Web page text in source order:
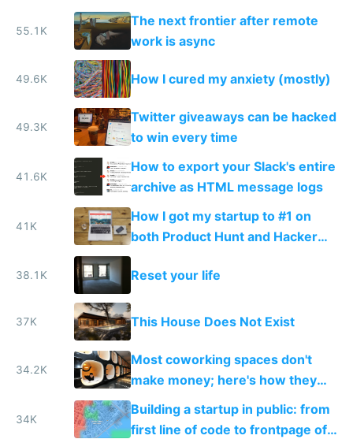
55.1K
The next frontier after remote
work is async
49.6K How I cured my anxiety (mostly)
49.3K
Twitter giveaways can be hacked
to win every time
41.6K
How to export your Slack's entire
archive as HTML message logs
41K
How I got my startup to #1 on
both Product Hunt and Hacker
News by accident
38.1K Reset your life
37K This House Does Not Exist
34.2K
Most coworking spaces don't
make money; here's how they
can adapt to survive the future
34K
Building a startup in public: from
first line of code to frontpage of